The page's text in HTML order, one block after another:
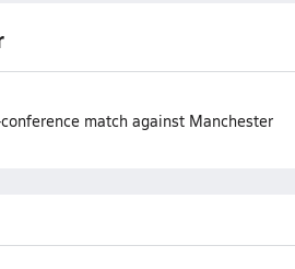
match against Manchester